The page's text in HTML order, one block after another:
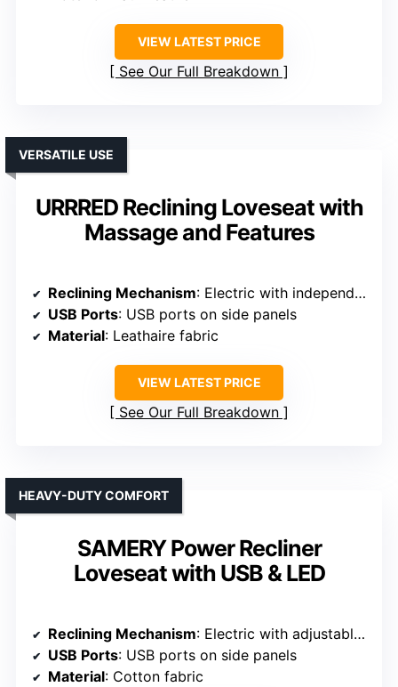
VIEW LATEST PRICE
See Our Full Breakdown
URRRED Reclining Loveseat with
Massage and Features
VERSATILE USE
Reclining Mechanism: Electric with independent recline
USB Ports: USB ports on side panels
Material: Leathaire fabric
VIEW LATEST PRICE
See Our Full Breakdown
SAMERY Power Recliner
Loveseat with USB & LED
HEAVY-DUTY COMFORT
Reclining Mechanism: Electric with adjustable positions
USB Ports: USB ports on side panels
Material: Cotton fabric